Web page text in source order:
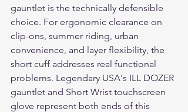
gauntlet is the technically defensible
choice. For ergonomic clearance on
clip-ons, summer riding, urban
convenience, and layer flexibility, the
short cuff addresses real functional
problems. Legendary USA's ILL DOZER
gauntlet and Short Wrist touchscreen
glove represent both ends of this